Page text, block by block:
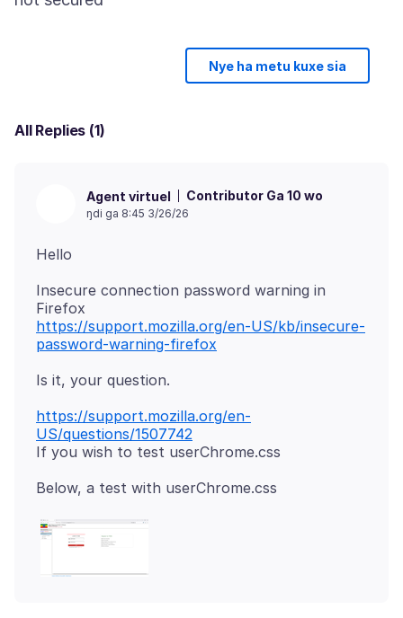
Nye ha metu kuxe sia
All Replies (1)
Agent virtuel Contributor Ga 10 wo
ŋdi ga 8:45 3/26/26
Insecure connection password warning in
https://support.mozilla.org/en-US/kb/insecure-
password-warning-firefox
https://support.mozilla.org/en-
US/questions/1507742